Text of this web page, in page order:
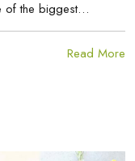
of the biggest…
Read More